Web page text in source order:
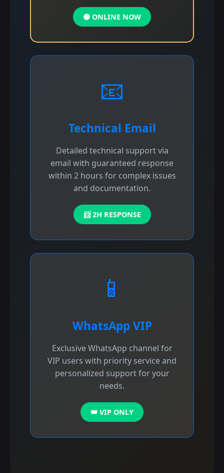
🟢 ONLINE NOW
📧
Technical Email
Detailed technical support via
email with guaranteed response
within 2 hours for complex issues
and documentation.
📨 2H RESPONSE
📱
WhatsApp VIP
Exclusive WhatsApp channel for
VIP users with priority service and
personalized support for your
needs.
👑 VIP ONLY